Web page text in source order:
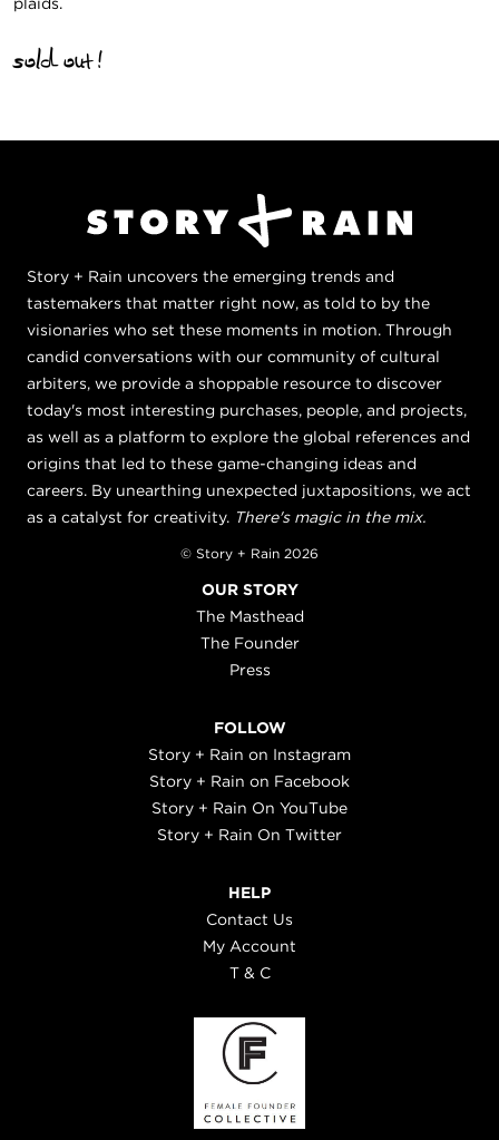
sold out!
Story + Rain uncovers the emerging trends and
tastemakers that matter right now, as told to by the
visionaries who set these moments in motion. Through
candid conversations with our community of cultural
arbiters, we provide a shoppable resource to discover
today's most interesting purchases, people, and projects,
as well as a platform to explore the global references and
origins that led to these game-changing ideas and
careers. By unearthing unexpected juxtapositions, we act
as a catalyst for creativity. There's magic in the mix.
© Story + Rain 2026
OUR STORY
The Masthead
The Founder
Press
FOLLOW
Story + Rain on Instagram
Story + Rain on Facebook
Story + Rain On YouTube
Story + Rain On Twitter
HELP
Contact Us
My Account
T & C